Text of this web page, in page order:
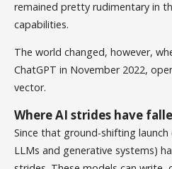
remained pretty rudimentary in
capabilities.
The world changed, however,
ChatGPT in November 2022,
vector.
Where AI strides have
Since that ground-shifting
LLMs and generative systems)